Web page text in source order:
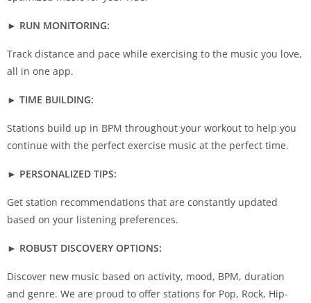
► RUN MONITORING:
Track distance and pace while exercising to the music you love,
all in one app.
► TIME BUILDING:
Stations build up in BPM throughout your workout to help you
continue with the perfect exercise music at the perfect time.
► PERSONALIZED TIPS:
Get station recommendations that are constantly updated
based on your listening preferences.
► ROBUST DISCOVERY OPTIONS:
Discover new music based on activity, mood, BPM, duration
and genre. We are proud to offer stations for Pop, Rock, Hip-